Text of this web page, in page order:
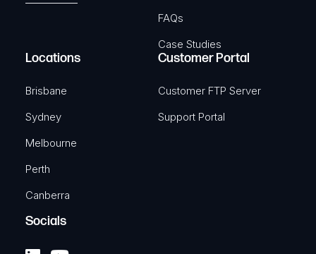
FAQs
Case Studies
Locations
Brisbane
Sydney
Melbourne
Perth
Canberra
Customer Portal
Customer FTP Server
Support Portal
Socials